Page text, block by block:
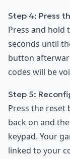
Step 4: Press
Press and hold
seconds until
button
codes will be
Step 5:
Press the reset
back on and
keypad. Your
linked to your